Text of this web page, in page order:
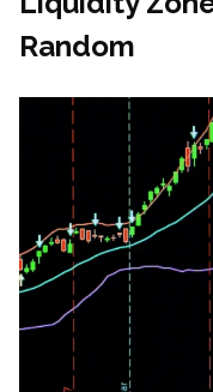
Random